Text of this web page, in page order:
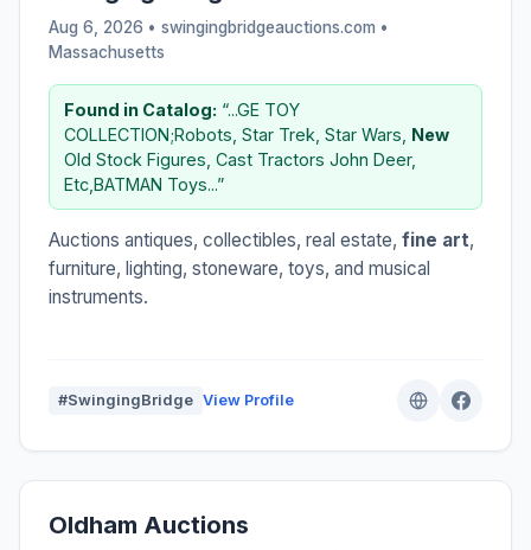
Aug 6, 2026 • swingingbridgeauctions.com •
Massachusetts
Found in Catalog: “...GE TOY
COLLECTION;Robots, Star Trek, Star Wars, New
Old Stock Figures, Cast Tractors John Deer,
Etc,BATMAN Toys...”
Auctions antiques, collectibles, real estate, fine art,
furniture, lighting, stoneware, toys, and musical
instruments.
#SwingingBridge View Profile
Oldham Auctions